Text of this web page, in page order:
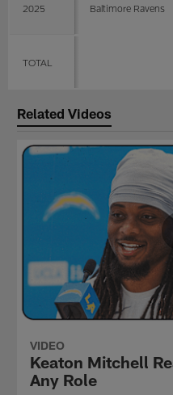
2025 Baltimore Ravens
TOTAL
Related Videos
VIDEO
Keaton Mitchell
Any Role